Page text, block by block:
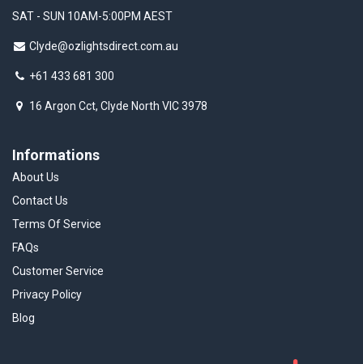
Informations
About Us
Contact Us
Terms Of Service
FAQs
Customer Service
Privacy Policy
Blog
SAT - SUN 10AM-5:00PM AEST
Clyde@ozlightsdirect.com.au
+61 433 681 300
16 Argon Cct, Clyde North VIC 3978